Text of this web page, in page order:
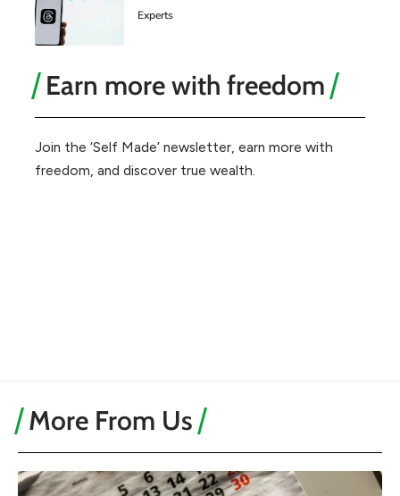
Experts
Earn more with freedom
Join the ‘Self Made’ newsletter, earn more with
freedom, and discover true wealth.
More From Us